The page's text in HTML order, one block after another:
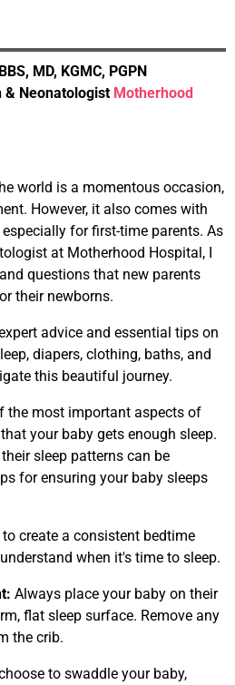
MD, KGMC, PGPN
& Neonatologist Motherhood
world is a momentous occasion,
However, it also comes with
for first-time parents. As
at Motherhood Hospital, I
questions that new parents
their newborns.
advice and essential tips on
diapers, clothing, baths, and
this beautiful journey.
the most important aspects of
your baby gets enough sleep.
sleep patterns can be
for ensuring your baby sleeps
to create a consistent bedtime
when it's time to sleep.
Always place your baby on their
flat sleep surface. Remove any
the crib.
to swaddle your baby,